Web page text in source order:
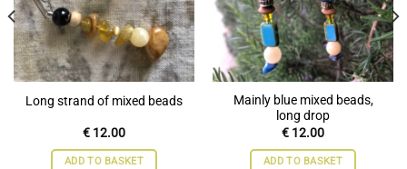
Long strand of mixed beads
€ 12.00
ADD TO BASKET
Mainly blue mixed beads,
long drop
€ 12.00
ADD TO BASKET